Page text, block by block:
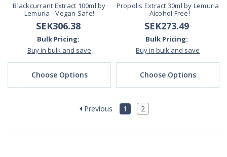
Blackcurrant Extract 100ml by
Lemuria - Vegan Safe!
SEK306.38
Bulk Pricing:
Buy in bulk and save
Choose Options
Propolis Extract 30ml by Lemuria
- Alcohol Free!
SEK273.49
Bulk Pricing:
Buy in bulk and save
Choose Options
Previous 1 2